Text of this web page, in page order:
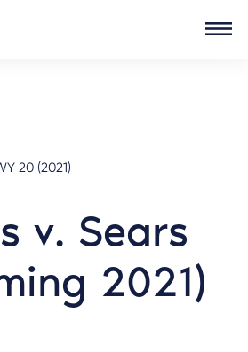
20 (2021)
v. Sears
2021)